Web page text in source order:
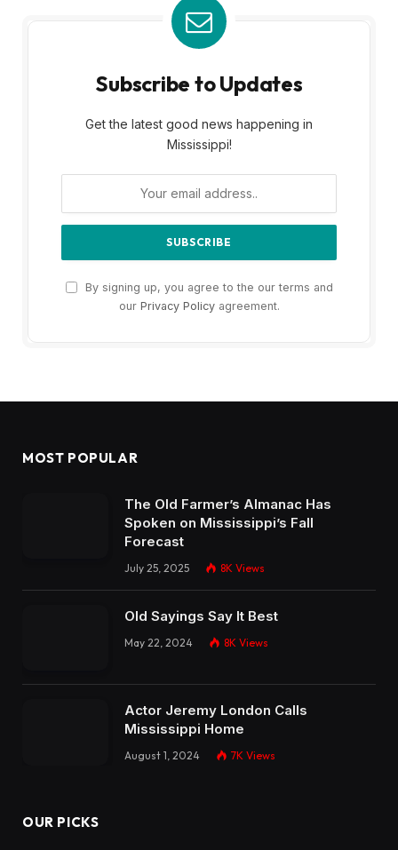
Subscribe to Updates
Get the latest good news happening in
Mississippi!
By signing up, you agree to the our terms and
our Privacy Policyagreement.
MOST POPULAR
The Old Farmer’s Almanac Has
Spoken on Mississippi’s Fall
Forecast
July 25, 2025 8K Views
Old Sayings Say It Best
May 22, 2024 8K Views
Actor Jeremy London Calls
Mississippi Home
August 1, 2024 7K Views
OUR PICKS